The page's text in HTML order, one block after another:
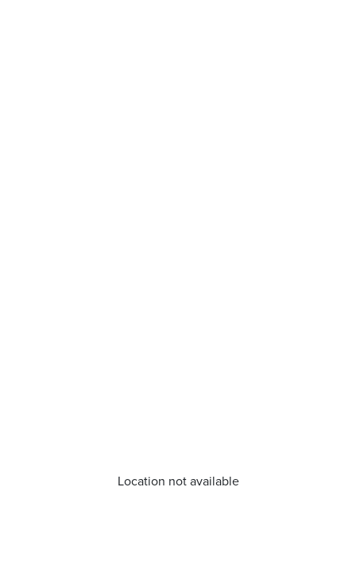
Location not available